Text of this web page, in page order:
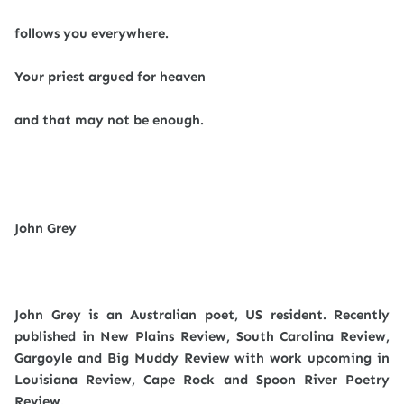
follows you everywhere.
Your priest argued for heaven
and that may not be enough.
John Grey
John Grey is an Australian poet, US resident. Recently
published in New Plains Review, South Carolina Review,
Gargoyle and Big Muddy Review with work upcoming in
Louisiana Review, Cape Rock and Spoon River Poetry